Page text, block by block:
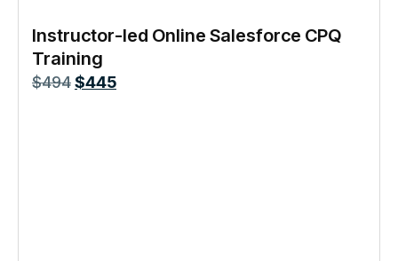
Instructor-led Online Salesforce CPQ
Training
$494$445